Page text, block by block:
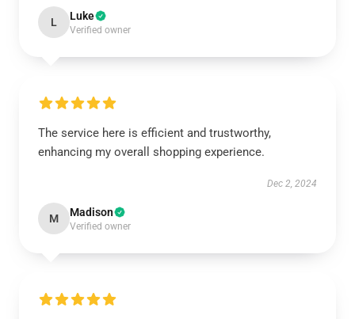
L Luke
Verified owner
The service here is efficient and trustworthy,
enhancing my overall shopping experience.
Dec 2, 2024
M Madison
Verified owner